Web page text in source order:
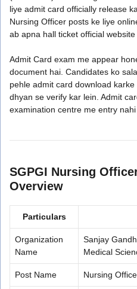
liye admit card officially release
Nursing Officer posts ke liye
ab apna hall ticket official
Admit Card exam me appear
document hai. Candidates ko
pehle admit card download
dhyan se verify kar lein. Admit
examination centre me entry nahi
SGPGI Nursing
Overview
Particulars
Organization
Name
Sanjay
Medical
Post Name Nursing